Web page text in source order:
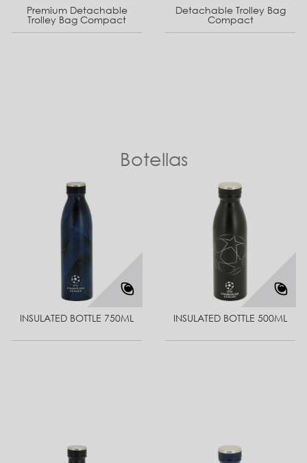
Premium Detachable
Trolley Bag Compact
Detachable Trolley Bag
Compact
Botellas
INSULATED BOTTLE 750ML INSULATED BOTTLE 500ML